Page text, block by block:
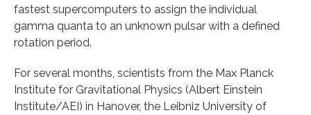
fastest supercomputers to assign the individual
gamma quanta to an unknown pulsar with a defined
rotation period.
For several months, scientists from the Max Planck
Institute for Gravitational Physics (Albert Einstein
Institute/AEI) in Hanover, the Leibniz University of